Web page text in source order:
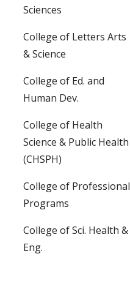
Sciences
College of Letters Arts
& Science
College of Ed. and
Human Dev.
College of Health
Science & Public Health
(CHSPH)
College of Professional
Programs
College of Sci. Health &
Eng.